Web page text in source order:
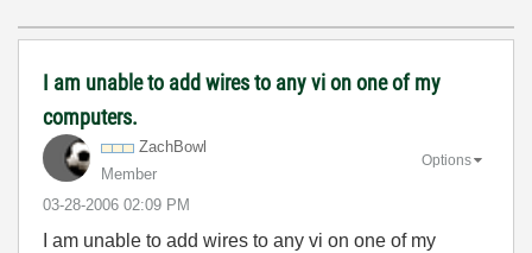
I am unable to add wires to any vi on one of my
computers.
ZachBowl
Member
‎03-28-2006 02:09 PM
Options
I am unable to add wires to any vi on one of my